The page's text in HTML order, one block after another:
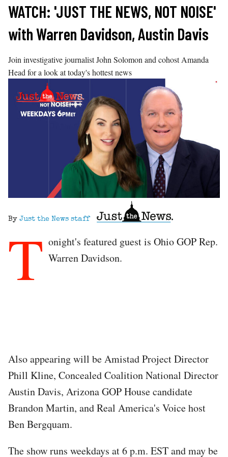
Skip
content
WATCH: 'JUST THE NEWS, NOT NOISE'
with Warren Davidson, Austin Davis
Join investigative journalist John Solomon and cohost Amanda
Head for a look at today's hottest news
By Just the News staff
T onight's featured guest is Ohio GOP Rep.
Warren Davidson.
Also appearing will be Amistad Project Director
Phill Kline, Concealed Coalition National Director
Austin Davis, Arizona GOP House candidate
Brandon Martin, and Real America's Voice host
Ben Bergquam.
The show runs weekdays at 6 p.m. EST and may be